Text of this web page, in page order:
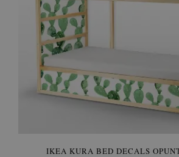
IKEA KURA BED DECALS